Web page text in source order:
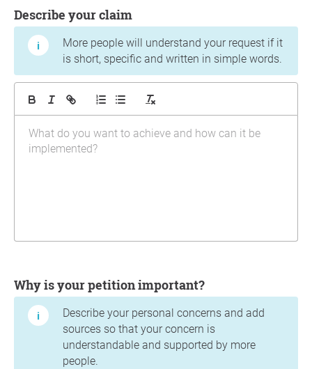
Describe your claim
More people will understand your request if it
is short, specific and written in simple words.
Why is your petition important?
Describe your personal concerns and add
sources so that your concern is
understandable and supported by more
people.